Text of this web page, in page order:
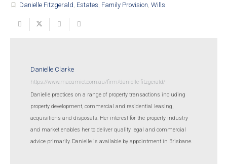
turned_in_not Danielle Fitzgerald Estates Family Provision Wills
Danielle Clarke
https://www.macamiet.com.au/firm/danielle-fitzgerald/
Danielle practices on a range of property transactions including
property development, commercial and residential leasing,
acquisitions and disposals. Her interest for the property industry
and market enables her to deliver quality legal and commercial
advice primarily. Danielle is available by appointment in Brisbane.